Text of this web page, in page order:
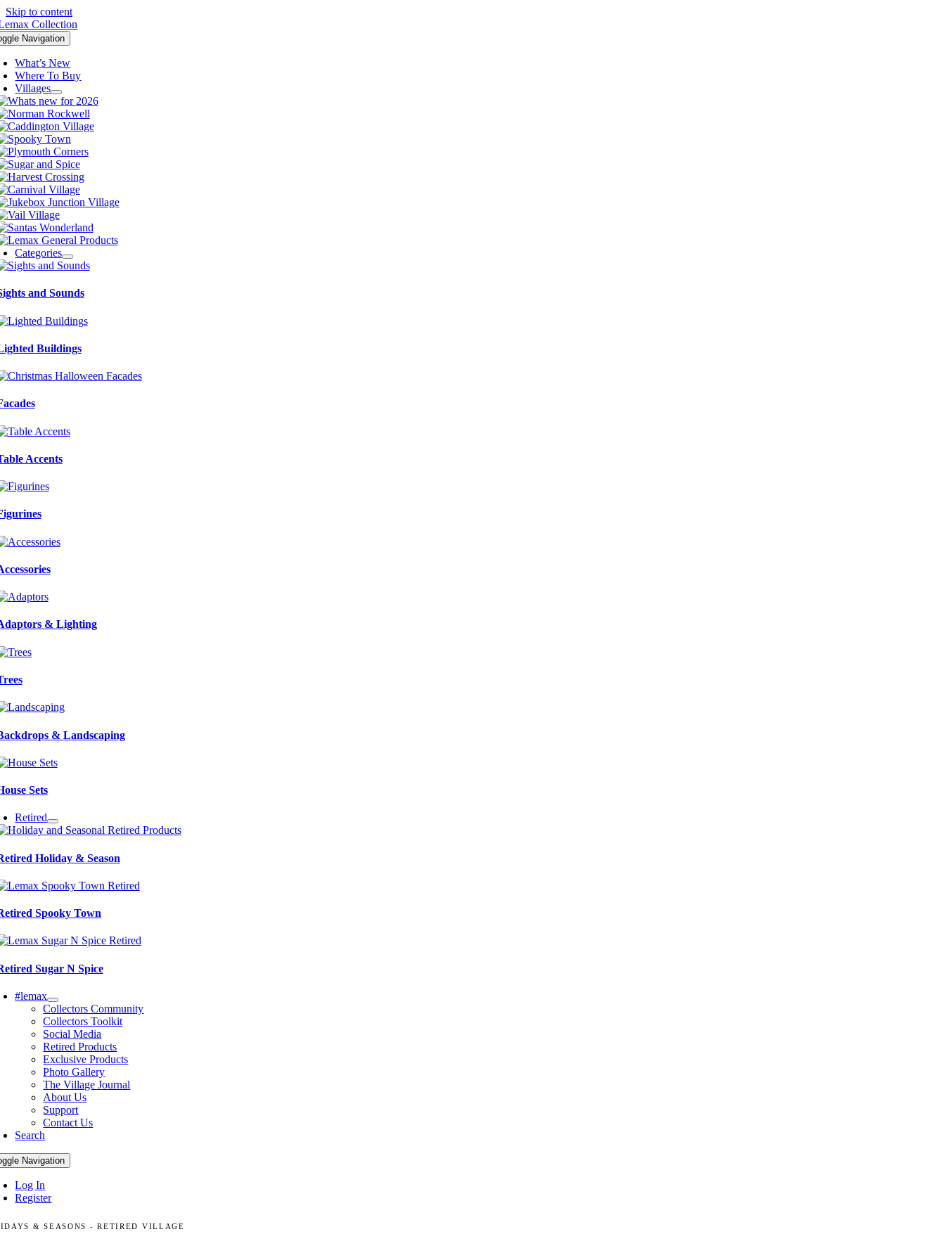
Skip to content
Navigation
What’s New
Where To Buy
Villages
Categories
and Sounds
Buildings
Accents
& Lighting
& Landscaping
Sets
Retired
Holiday & Season
Spooky Town
Sugar N Spice
#lemax
Collectors Community
Collectors Toolkit
Social Media
Retired Products
Exclusive Products
Photo Gallery
The Village Journal
About Us
Support
Contact Us
Search
Navigation
Log In
Register
& SEASONS - RETIRED VILLAGE